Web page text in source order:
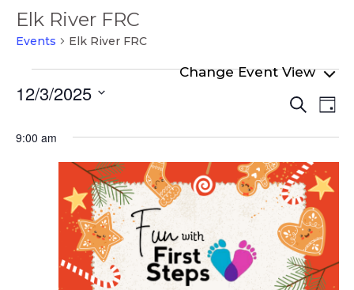
Elk River FRC
Events Elk River FRC
Events
for
December
2025
and
Search
Day
12/3/2025
date.
9:00 am